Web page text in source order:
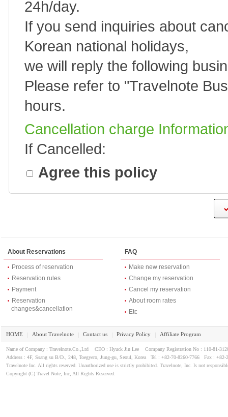
24h/day.
If you send inquiries about
Korean national holidays,
we will reply the following
Please refer to "Travelnote
hours.
Cancellation charge
If Cancelled:
Agree this policy
About Reservations
Process of reservation
Reservation rules
Payment
Reservation
changes&cancellation
FAQ
Make new reservation
Change my reservation
Cancel my reservation
About room rates
Etc
HOME About Travelnote Contact us Privacy Policy Affiliate Program
Name of Company : Travelnote.Co.,Ltd CEO : Hyuck Jin Lee Company Registration No : 110-81-
Address : 4F, Ssang su B/D., 248, Toegyero, Jung-gu, Seoul, Korea Tel : +82-70-8260-7766 Fax : +82-
Travelnote Inc. All rights reserved. Unauthorized use is strictly prohibited. Travelnote, Inc. Is not
Copyright (C) Travel Note, Inc, All Rights Reserved.